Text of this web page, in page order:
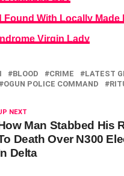
With Locally Made
Virgin Lady
BLOOD CRIME
LATEST
OGUN POLICE COMMAND
NEXT
Man Stabbed His
Death Over N300
Delta